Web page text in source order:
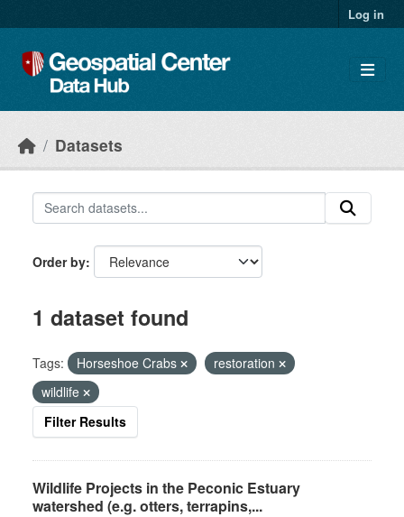
Log in
Datasets
Order by
1 dataset found
Tags: Horseshoe Crabs
restoration
wildlife
Filter Results
Wildlife Projects in the Peconic Estuary
watershed (e.g. otters, terrapins,...